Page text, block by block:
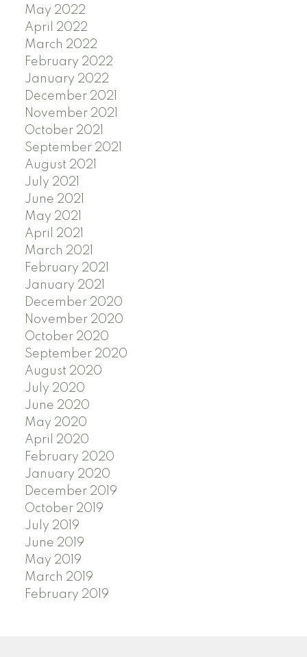
May 2022
April 2022
March 2022
February 2022
January 2022
December 2021
November 2021
October 2021
September 2021
August 2021
July 2021
June 2021
May 2021
April 2021
March 2021
February 2021
January 2021
December 2020
November 2020
October 2020
September 2020
August 2020
July 2020
June 2020
May 2020
April 2020
February 2020
January 2020
December 2019
October 2019
July 2019
June 2019
May 2019
March 2019
February 2019